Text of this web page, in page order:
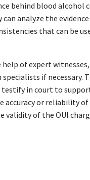
behind blood alcohol
analyze the
that can be
of expert witnesses,
if necessary.
testify in court to
accuracy or reliability
validity of the OUI